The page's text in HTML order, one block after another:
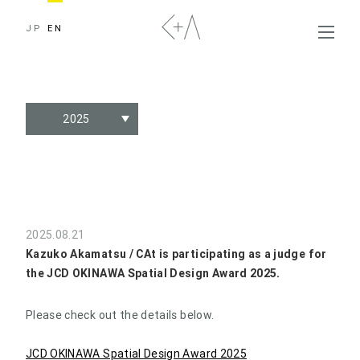
JP EN
2025
2025.08.21
Kazuko Akamatsu / CAt is participating as a judge for
the JCD OKINAWA Spatial Design Award 2025.
Please check out the details below.
JCD OKINAWA Spatial Design Award 2025